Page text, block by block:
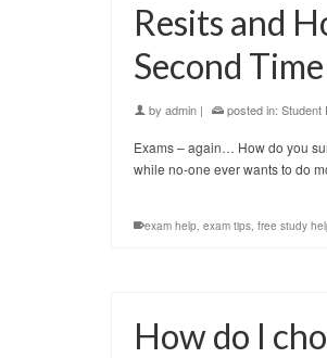
Resits and
Second Time
by admin | posted in: Student
Exams – again… How do you
while no-one ever wants to do
exam help, exam tips, free study
How do I